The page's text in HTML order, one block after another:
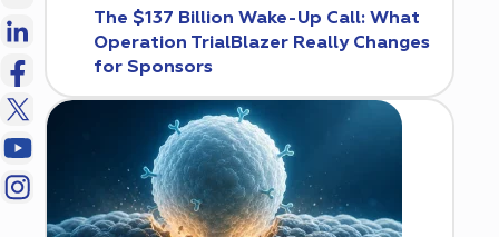
The $137 Billion Wake-Up Call: What
Operation TrialBlazer Really Changes
for Sponsors